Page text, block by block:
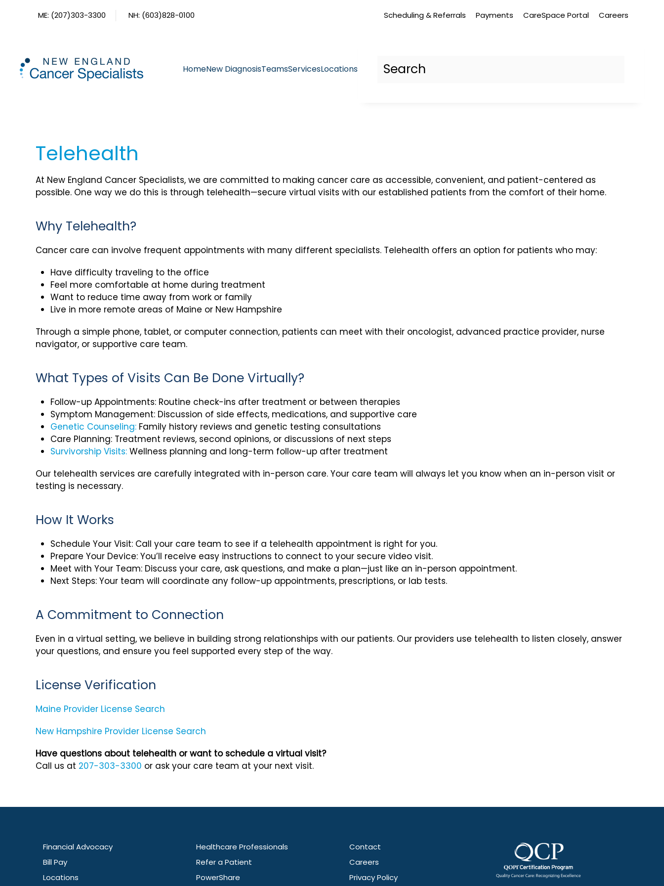
ME: (207)303-3300 NH: (603)828-0100 Scheduling & Referrals Payments CareSpace Portal Careers
HomeNew DiagnosisTeamsServicesLocations
Telehealth
At New England Cancer Specialists, we are committed to making cancer care as accessible, convenient, and patient-centered as
possible. One way we do this is through telehealth—secure virtual visits with our established patients from the comfort of their home.
Why Telehealth?
Cancer care can involve frequent appointments with many different specialists. Telehealth offers an option for patients who may:
Have difficulty traveling to the office
Feel more comfortable at home during treatment
Want to reduce time away from work or family
Live in more remote areas of Maine or New Hampshire
Through a simple phone, tablet, or computer connection, patients can meet with their oncologist, advanced practice provider, nurse
navigator, or supportive care team.
What Types of Visits Can Be Done Virtually?
Follow-up Appointments: Routine check-ins after treatment or between therapies
Symptom Management: Discussion of side effects, medications, and supportive care
Genetic Counseling: Family history reviews and genetic testing consultations
Care Planning: Treatment reviews, second opinions, or discussions of next steps
Survivorship Visits: Wellness planning and long-term follow-up after treatment
Our telehealth services are carefully integrated with in-person care. Your care team will always let you know when an in-person visit or
testing is necessary.
How It Works
Schedule Your Visit: Call your care team to see if a telehealth appointment is right for you.
Prepare Your Device: You’ll receive easy instructions to connect to your secure video visit.
Meet with Your Team: Discuss your care, ask questions, and make a plan—just like an in-person appointment.
Next Steps: Your team will coordinate any follow-up appointments, prescriptions, or lab tests.
A Commitment to Connection
Even in a virtual setting, we believe in building strong relationships with our patients. Our providers use telehealth to listen closely, answer
your questions, and ensure you feel supported every step of the way.
License Verification
Maine Provider License Search
New Hampshire Provider License Search
Have questions about telehealth or want to schedule a virtual visit?
Call us at 207-303-3300 or ask your care team at your next visit.
Financial Advocacy
Bill Pay
Locations
Healthcare Professionals
Refer a Patient
PowerShare
Contact
Careers
Privacy Policy